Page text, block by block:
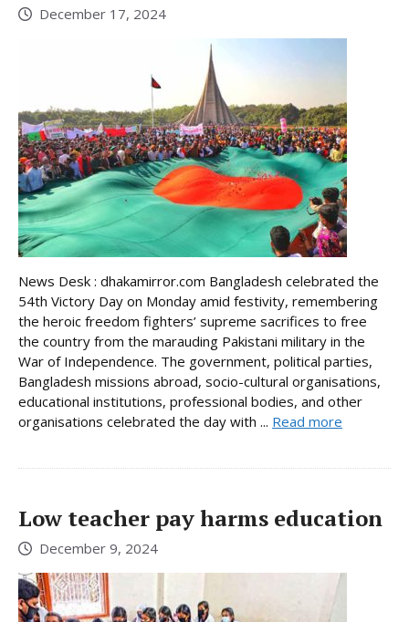
December 17, 2024
News Desk : dhakamirror.com Bangladesh celebrated the
54th Victory Day on Monday amid festivity, remembering
the heroic freedom fighters’ supreme sacrifices to free
the country from the marauding Pakistani military in the
War of Independence. The government, political parties,
Bangladesh missions abroad, socio-cultural organisations,
educational institutions, professional bodies, and other
organisations celebrated the day with ... Read more
Low teacher pay harms education
December 9, 2024